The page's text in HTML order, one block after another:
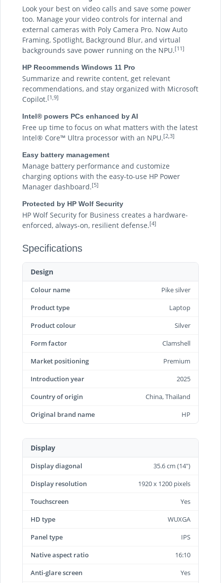
Look your best on video calls and save some power
too. Manage your video controls for internal and
external cameras with Poly Camera Pro. Now Auto
Framing, Spotlight, Background Blur, and virtual
backgrounds save power running on the NPU.[11]
HP Recommends Windows 11 Pro
Summarize and rewrite content, get relevant
recommendations, and stay organized with Microsoft
Copilot.[1,9]
Intel® powers PCs enhanced by AI
Free up time to focus on what matters with the latest
Intel® Core™ Ultra processor with an NPU.[2,3]
Easy battery management
Manage battery performance and customize
charging options with the easy-to-use HP Power
Manager dashboard.[5]
Protected by HP Wolf Security
HP Wolf Security for Business creates a hardware-
enforced, always-on, resilient defense.[4]
Specifications
Design
Colour name
Pike silver
Product type
Laptop
Product colour
Silver
Form factor
Clamshell
Market positioning
Premium
Introduction year
2025
Country of origin
China, Thailand
Original brand name
HP
Display
Display diagonal
35.6 cm (14")
Display resolution
1920 x 1200 pixels
Touchscreen
Yes
HD type
WUXGA
Panel type
IPS
Native aspect ratio
16:10
Anti-glare screen
Yes